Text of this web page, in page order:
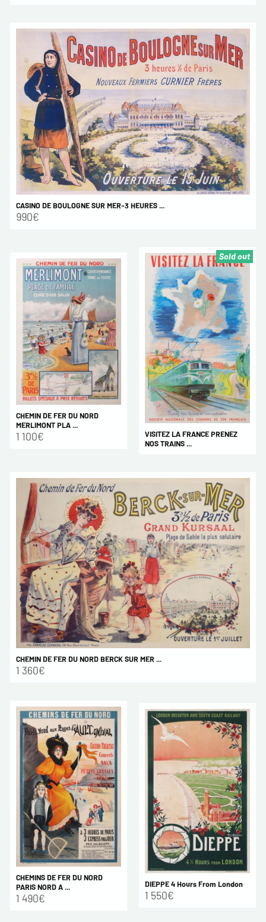
CASINO DE BOULOGNE SUR MER-3 HEURES ...
990€
CHEMIN DE FER DU NORD
MERLIMONT PLA ...
1 100€
VISITEZ LA FRANCE PRENEZ
NOS TRAINS ...
Sold out
CHEMIN DE FER DU NORD BERCK SUR MER ...
1 360€
CHEMINS DE FER DU NORD
PARIS NORD A ...
1 490€
DIEPPE 4 Hours From London
1 550€